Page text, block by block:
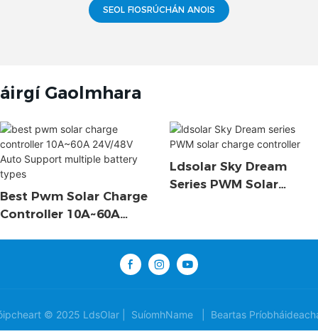
SEOL FIOSRÚCHÁN ANOIS
Gaolmhara
Best Pwm Solar Charge
Controller 10A~60A
Ldsolar Sky Dream
Series PWM Solar
© 2025 LdsOlar | SuíomhName Beartas